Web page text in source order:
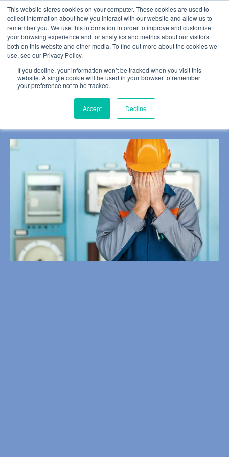
This website stores cookies on your computer. These cookies are used to
collect information about how you interact with our website and allow us to
remember you. We use this information in order to improve and customize
your browsing experience and for analytics and metrics about our visitors
both on this website and other media. To find out more about the cookies we
use, see our Privacy Policy.
If you decline, your information won’t be tracked when you visit this
website. A single cookie will be used in your browser to remember
your preference not to be tracked.
Accept Decline
BLOG POST
Our Unconscious Biases
Could be Putting Us at
Risk